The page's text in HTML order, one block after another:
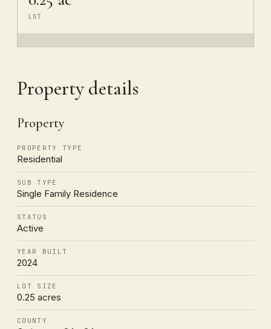
LOT
Property details
Property
PROPERTY TYPE
Residential
SUB TYPE
Single Family Residence
STATUS
Active
YEAR BUILT
2024
LOT SIZE
0.25 acres
COUNTY